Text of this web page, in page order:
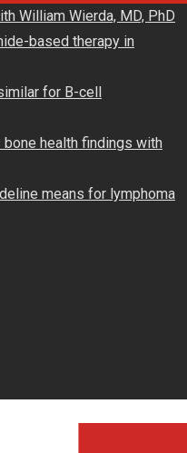
William Wierda, MD, PhD
based therapy in
for B-cell
health findings with
means for lymphoma